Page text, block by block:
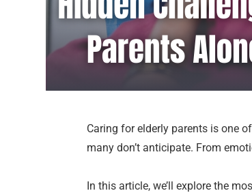
Caring for elderly parents is one
many don’t anticipate. From
In this article, we’ll explore the